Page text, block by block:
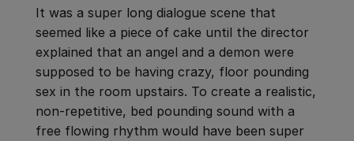
It was a super long dialogue scene that
seemed like a piece of cake until the director
explained that an angel and a demon were
supposed to be having crazy, floor pounding
sex in the room upstairs. To create a realistic,
non-repetitive, bed pounding sound with a
free flowing rhythm would have been super